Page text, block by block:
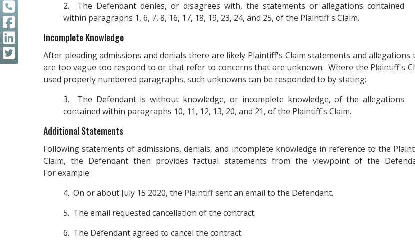
2. The Defendant denies, or disagrees with, the statements or allegations contained
within paragraphs 1, 6, 7, 8, 16, 17, 18, 19, 23, 24, and 25, of the Plaintiff's Claim.
Incomplete Knowledge
After pleading admissions and denials there are likely Plaintiff's Claim statements and allegations
are too vague too respond to or that refer to concerns that are unknown. Where the Plaintiff's
used properly numbered paragraphs, such unknowns can be responded to by stating:
3. The Defendant is without knowledge, or incomplete knowledge, of the allegations
contained within paragraphs 10, 11, 12, 13, 20, and 21, of the Plaintiff's Claim.
Additional Statements
Following statements of admissions, denials, and incomplete knowledge in reference to the
Claim, the Defendant then provides factual statements from the viewpoint of the
For example:
4. On or about July 15 2020, the Plaintiff sent an email to the Defendant.
5. The email requested cancellation of the contract.
6. The Defendant agreed to cancel the contract.